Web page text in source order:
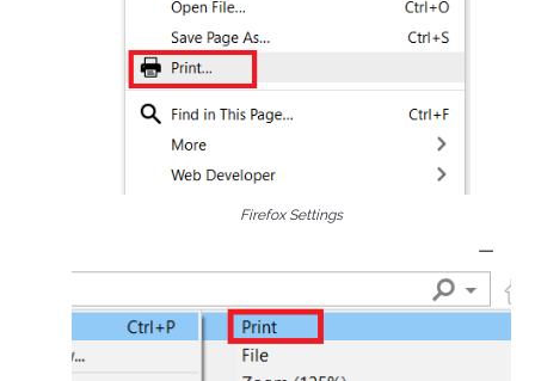
Firefox Settings